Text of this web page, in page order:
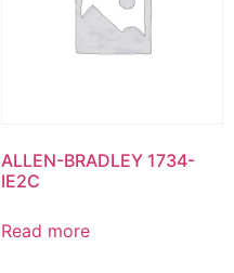
ALLEN-BRADLEY 1734-
IE2C
Read more